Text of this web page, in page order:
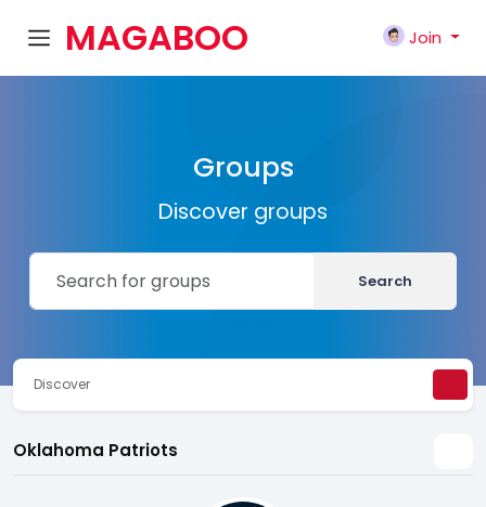
MAGABOO
Join
Groups
Discover groups
Search
Discover
Oklahoma Patriots